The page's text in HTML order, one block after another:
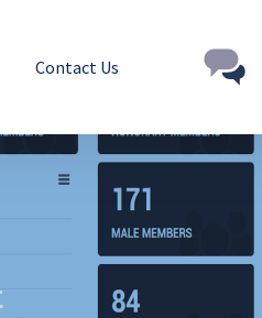
Contact Us